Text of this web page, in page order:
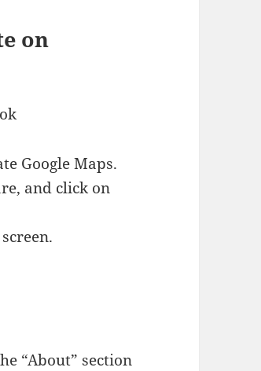
on
Google Maps.
and click on
“About” section